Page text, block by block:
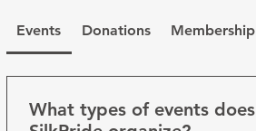
Events Donations Membership
What types of events does